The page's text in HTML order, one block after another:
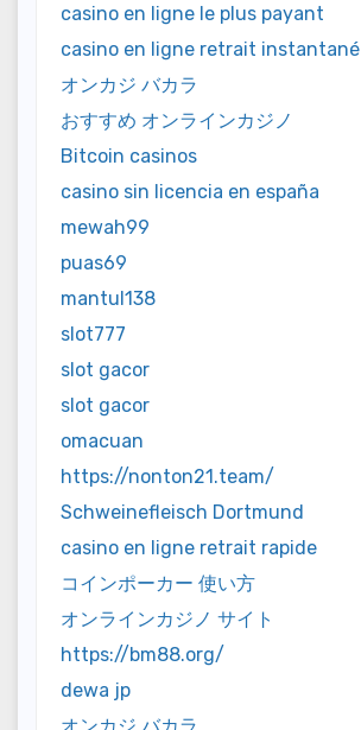
casino en ligne le plus payant
casino en ligne retrait instantané
オンカジ バカラ
おすすめ オンラインカジノ
Bitcoin casinos
casino sin licencia en españa
mewah99
puas69
mantul138
slot777
slot gacor
slot gacor
omacuan
https://nonton21.team/
Schweinefleisch Dortmund
casino en ligne retrait rapide
コインポーカー 使い方
オンラインカジノ サイト
https://bm88.org/
dewa jp
オンカジ バカラ